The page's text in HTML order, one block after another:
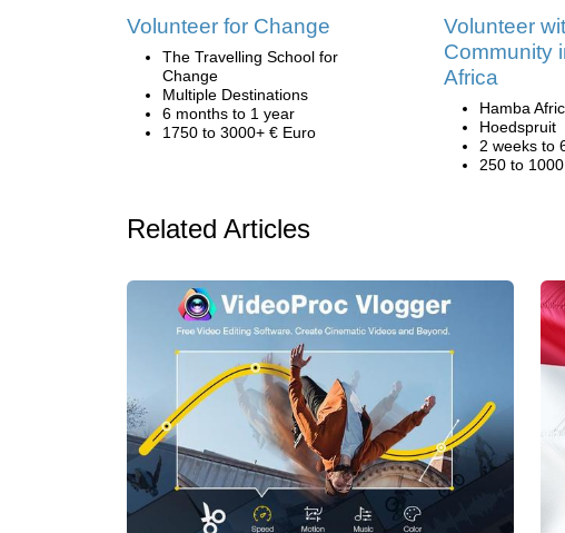
Volunteer for Change
The Travelling School for
Change
Multiple Destinations
6 months to 1 year
1750 to 3000+ € Euro
Volunteer
Community
Africa
Hamba
Hoedspruit
2 weeks to
250 to
Related Articles